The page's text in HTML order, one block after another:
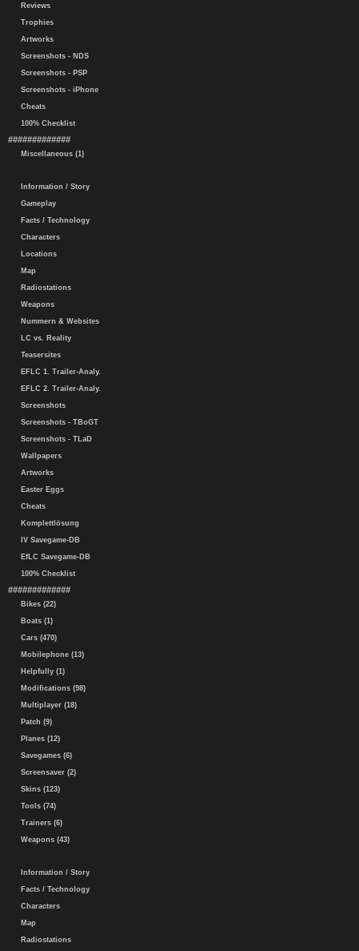
Reviews
Trophies
Artworks
Screenshots - NDS
Screenshots - PSP
Screenshots - iPhone
Cheats
100% Checklist
#############
Miscellaneous (1)
Information / Story
Gameplay
Facts / Technology
Characters
Locations
Map
Radiostations
Weapons
Nummern & Websites
LC vs. Reality
Teasersites
EFLC 1. Trailer-Analy.
EFLC 2. Trailer-Analy.
Screenshots
Screenshots - TBoGT
Screenshots - TLaD
Wallpapers
Artworks
Easter Eggs
Cheats
Komplettlösung
IV Savegame-DB
EfLC Savegame-DB
100% Checklist
#############
Bikes (22)
Boats (1)
Cars (470)
Mobilephone (13)
Helpfully (1)
Modifications (98)
Multiplayer (18)
Patch (9)
Planes (12)
Savegames (6)
Screensaver (2)
Skins (123)
Tools (74)
Trainers (6)
Weapons (43)
Information / Story
Facts / Technology
Characters
Map
Radiostations